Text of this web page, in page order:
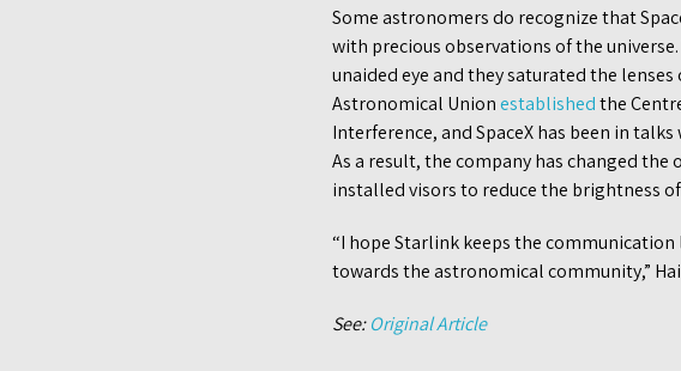
Some astronomers do recognize that
with precious observations of the
unaided eye and they saturated the
Astronomical Unionestablishedthe
Interference, and SpaceX has been in
As a result, the company has changed
installed visors to reduce the brightness
“I hope Starlink keeps the
towards the astronomical community,”
See:Original Article